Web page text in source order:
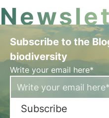
Subscribe to the
biodiversity
Write your email here*
Subscribe